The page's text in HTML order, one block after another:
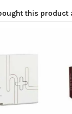
this product